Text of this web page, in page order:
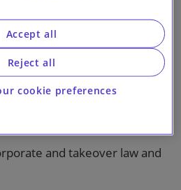
Kong chapter covers the
and takeover law and
cookie preferences
Reject all
Accept all